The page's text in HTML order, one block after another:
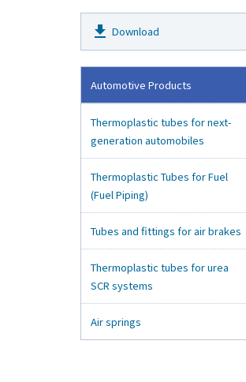
get_app Download
Automotive Products
Thermoplastic tubes for next-
generation automobiles
Thermoplastic Tubes for Fuel
(Fuel Piping)
Tubes and fittings for air brakes
Thermoplastic tubes for urea
SCR systems
Air springs